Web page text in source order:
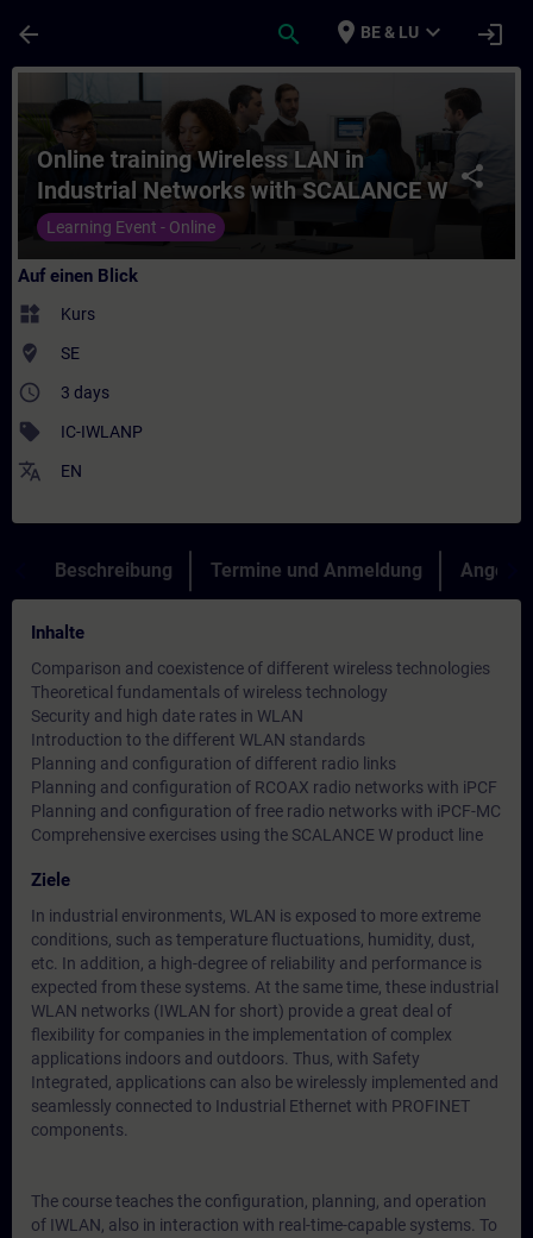
arrow_back search place BE & LU expand_more login
Kurs - Online training Wireless LAN in
share
Online training Wireless LAN in
Industrial Networks with SCALANCE W
products
Learning Event - Online
Auf einen Blick
widgets Kurs
where_to_vote SE
access_time 3 days
sell IC-IWLANP
translate EN
Beschreibung Termine und Anmeldung Angebot
Inhalte
Comparison and coexistence of different wireless technologies
Theoretical fundamentals of wireless technology
Security and high date rates in WLAN
Introduction to the different WLAN standards
Planning and configuration of different radio links
Planning and configuration of RCOAX radio networks with iPCF
Planning and configuration of free radio networks with iPCF-MC
Comprehensive exercises using the SCALANCE W product line
Ziele
In industrial environments, WLAN is exposed to more extreme
conditions, such as temperature fluctuations, humidity, dust,
etc. In addition, a high-degree of reliability and performance is
expected from these systems. At the same time, these industrial
WLAN networks (IWLAN for short) provide a great deal of
flexibility for companies in the implementation of complex
applications indoors and outdoors. Thus, with Safety
Integrated, applications can also be wirelessly implemented and
seamlessly connected to Industrial Ethernet with PROFINET
components.
The course teaches the configuration, planning, and operation
of IWLAN, also in interaction with real-time-capable systems. To